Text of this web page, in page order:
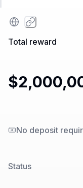
Instructions
Total reward
No deposit
Status